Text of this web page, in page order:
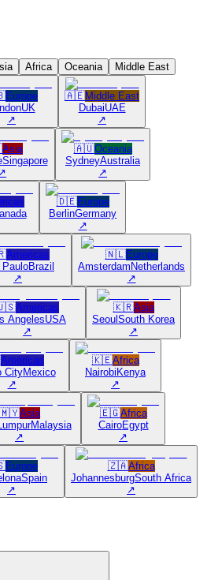
Africa Oceania Middle East
Europe
UK
↗
🇦🇪Middle East
DubaiUAE
↗
Asia
Singapore
↗
🇦🇺Oceania
SydneyAustralia
↗
🇩🇪Europe
BerlinGermany
↗
Americas
PauloBrazil
↗
🇳🇱Europe
Amsterdam Netherlands
↗
Americas
AngelesUSA
↗
🇰🇷Asia
Seoul South Korea
↗
Americas
CityMexico
↗
🇰🇪Africa
Nairobi Kenya
↗
🇲🇾Asia
Malaysia
↗
🇪🇬Africa
CairoEgypt
↗
Europe
Spain
↗
🇿🇦Africa
JohannesburgSouth Africa
↗